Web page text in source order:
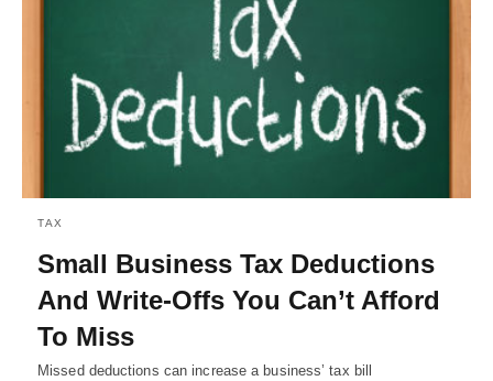
TAX
Small Business Tax Deductions
And Write-Offs You Can’t Afford
To Miss
Missed deductions can increase a business’ tax bill